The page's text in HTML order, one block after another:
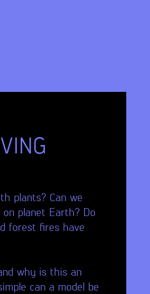
plants? Can we
planet Earth? Do
forest fires have
why is this an
can a model be